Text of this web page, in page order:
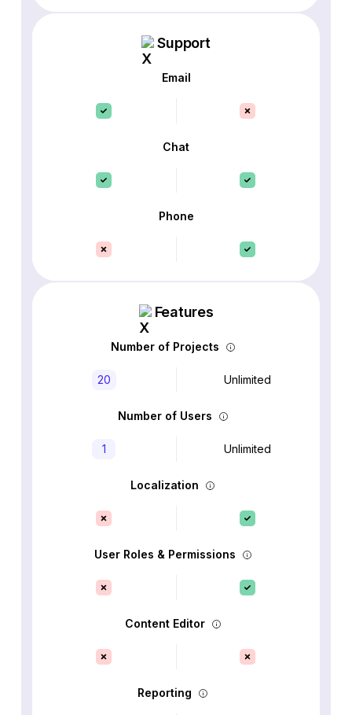
Support
Email
Chat
Phone
Features
Number of Projects
20 Unlimited
Number of Users
1 Unlimited
Localization
User Roles & Permissions
Content Editor
Reporting